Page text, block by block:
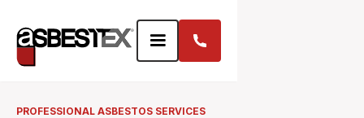
PROFESSIONAL ASBESTOS SERVICES